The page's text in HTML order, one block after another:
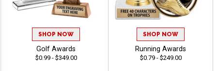
SHOP NOW
Golf Awards
$0.99 - $349.00
SHOP NOW
Running Awards
$0.79 - $249.00